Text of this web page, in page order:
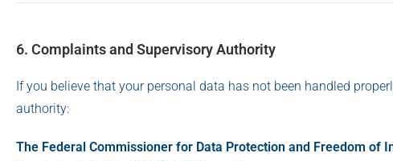
6. Complaints and Supervisory Authority
If you believe that your personal data has not been handled
authority:
The Federal Commissioner for Data Protection and Freedom of